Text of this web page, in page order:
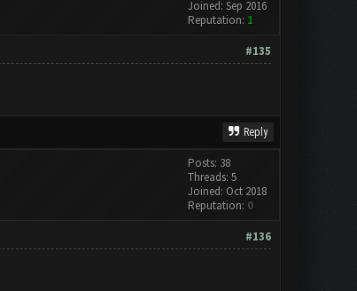
Joined: Sep 2016
Reputation: 1
#135
Reply
Posts: 38
Threads: 5
Joined: Oct 2018
Reputation: 0
#136